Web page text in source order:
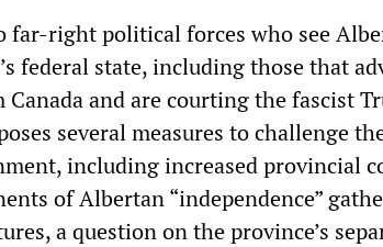
far-right political forces who see
federal state, including those that
Canada and are courting the fascist
several measures to challenge
including increased provincial
of Albertan “independence”
a question on the province’s